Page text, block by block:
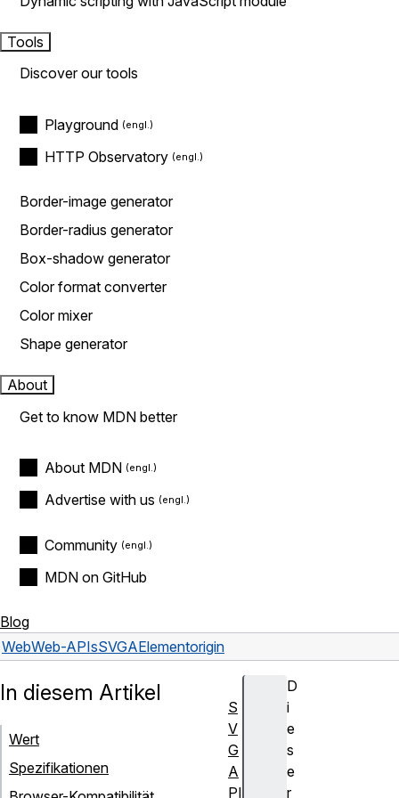
Tools
Discover our tools
Playground
HTTP Observatory
Border-image generator
Border-radius generator
Box-shadow generator
Color format converter
Color mixer
Shape generator
About
Get to know MDN better
About MDN
Advertise with us
Community
MDN on GitHub
Blog
WebWeb-APIsSVGAElementorigin
D
i
e
s
e
r
In diesem Artikel
Wert
Spezifikationen
S
V
G
A
PI